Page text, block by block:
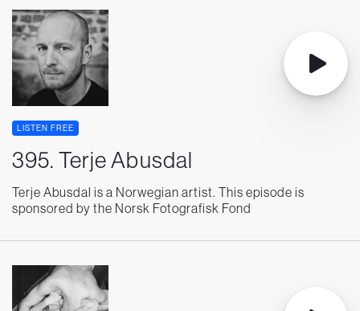
LISTEN FREE
395. Terje Abusdal
Terje Abusdal is a Norwegian artist. This episode is
sponsored by the Norsk Fotografisk Fond